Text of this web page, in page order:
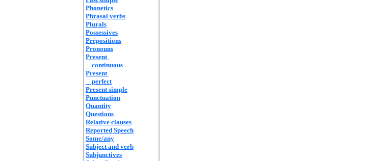
Phonetics
Phrasal verbs
Plurals
Possessives
Prepositions
Pronouns
Present
continuous
Present
perfect
Present simple
Punctuation
Quantity
Questions
Relative clauses
Reported Speech
Some/any
Subject and verb
Subjunctives